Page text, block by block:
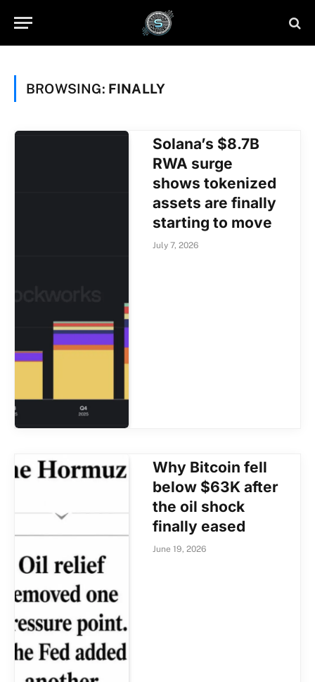
BROWSING: FINALLY
Solana’s $8.7B
RWA surge
shows tokenized
assets are finally
starting to move
July 7, 2026
Why Bitcoin fell
below $63K after
the oil shock
finally eased
June 19, 2026